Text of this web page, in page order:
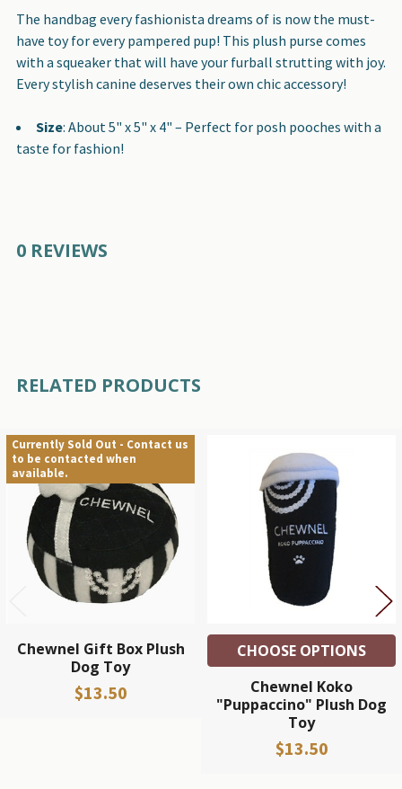
SELECT
ALL
ADD
SELECTED
The handbag every fashionista dreams of is now the must-
have toy for every pampered pup! This plush purse comes
with a squeaker that will have your furball strutting with joy.
Every stylish canine deserves their own chic accessory!
Size: About 5" x 5" x 4" – Perfect for posh pooches with a
taste for fashion!
0 REVIEWS
RELATED PRODUCTS
Related
Products
Currently Sold Out - Contact us
to be contacted when
available.
Chewnel Gift Box Plush
Dog Toy
$13.50
CHOOSE OPTIONS
Chewnel Koko
"Puppaccino" Plush Dog
Toy
$13.50